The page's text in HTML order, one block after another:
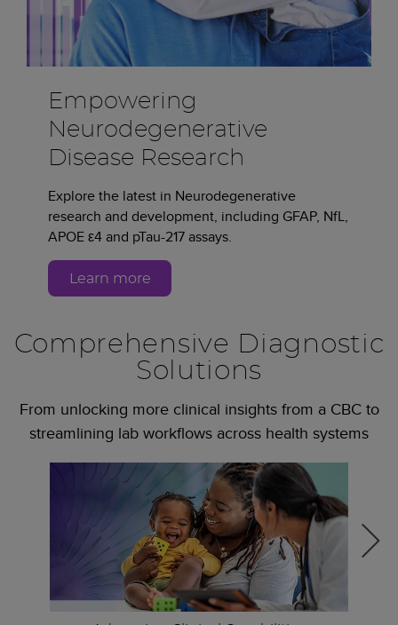
Empowering
Neurodegenerative
Disease Research
Explore the latest in Neurodegenerative
research and development, including GFAP, NfL,
APOE ε4 and pTau-217 assays.
Learn more
Comprehensive Diagnostic
Solutions
From unlocking more clinical insights from a CBC to
streamlining lab workflows across health systems